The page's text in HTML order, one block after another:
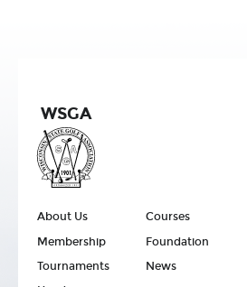
WSGA
About Us
Membership
Tournaments
Courses
Foundation
News